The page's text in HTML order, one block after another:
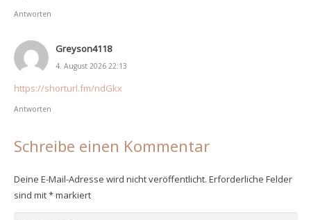
Antworten
Greyson4118
4. August 2026 22:13
https://shorturl.fm/ndGkx
Antworten
Schreibe einen Kommentar
Deine E-Mail-Adresse wird nicht veröffentlicht. Erforderliche Felder
sind mit*markiert